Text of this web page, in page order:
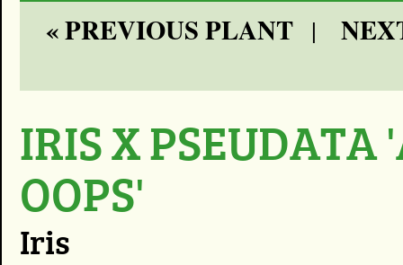
« PREVIOUS PLANT|
IRIS X PSEUDATA
OOPS'
Iris